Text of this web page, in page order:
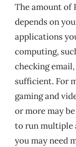
The amount of
depends on
applications
computing,
checking
sufficient. For
gaming and
or more may
to run multiple
you may need